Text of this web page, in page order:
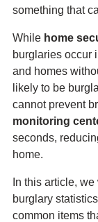
something that
While home
burglaries occur
and homes
likely to be
cannot prevent
monitoring
seconds,
home.
In this article,
burglary
common items